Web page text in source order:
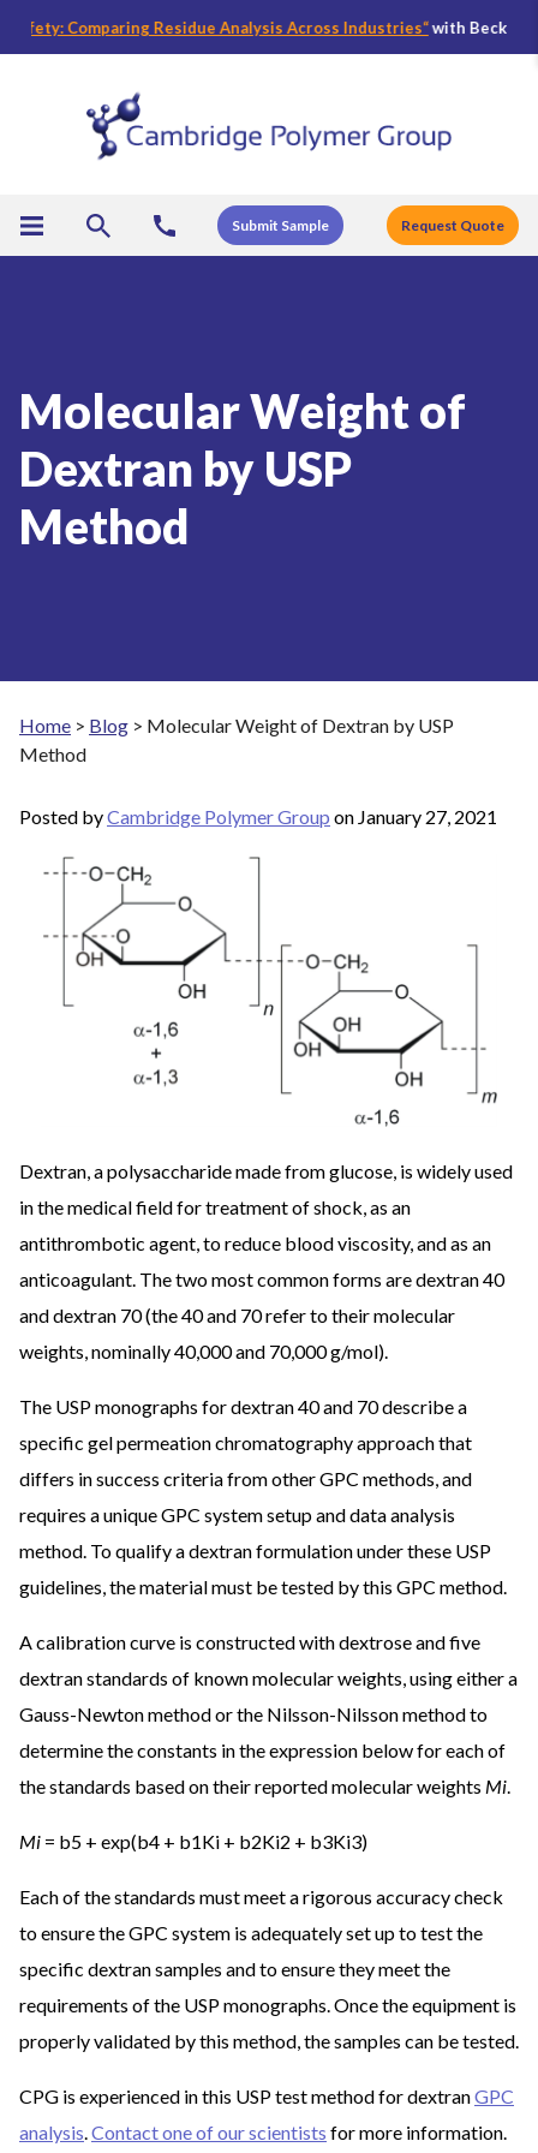
Comparing Residue Analysis Across Industries“with Becky
Submit Sample Request Quote
Molecular Weight of
Dextran by USP
Method
Home > Blog > Molecular Weight of Dextran by USP
Method
Posted byCambridge Polymer Group on January 27, 2021
Dextran, a polysaccharide made from glucose, is widely used
in the medical field for treatment of shock, as an
antithrombotic agent, to reduce blood viscosity, and as an
anticoagulant. The two most common forms are dextran 40
and dextran 70 (the 40 and 70 refer to their molecular
weights, nominally 40,000 and 70,000 g/mol).
The USP monographs for dextran 40 and 70 describe a
specific gel permeation chromatography approach that
differs in success criteria from other GPC methods, and
requires a unique GPC system setup and data analysis
method. To qualify a dextran formulation under these USP
guidelines, the material must be tested by this GPC method.
A calibration curve is constructed with dextrose and five
dextran standards of known molecular weights, using either a
Gauss-Newton method or the Nilsson-Nilsson method to
determine the constants in the expression below for each of
the standards based on their reported molecular weights Mi.
Mi = b5 + exp(b4 + b1Ki + b2Ki2 + b3Ki3)
Each of the standards must meet a rigorous accuracy check
to ensure the GPC system is adequately set up to test the
specific dextran samples and to ensure they meet the
requirements of the USP monographs. Once the equipment is
properly validated by this method, the samples can be tested.
CPG is experienced in this USP test method for dextranGPC
analysis.Contact one of our scientists for more information.